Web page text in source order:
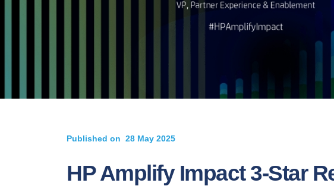
Published on 28 May 2025
HP Amplify Impact 3-Star